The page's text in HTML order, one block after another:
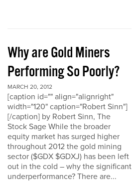
Why are Gold Miners
Performing So Poorly?
MARCH 20, 2012
[caption id="" align="alignright"
width="120" caption="Robert Sinn"]
[/caption] by Robert Sinn, The
Stock Sage While the broader
equity market has surged higher
throughout 2012 the gold mining
sector ($GDX $GDXJ) has been left
out in the cold – why the significant
underperformance? There are...